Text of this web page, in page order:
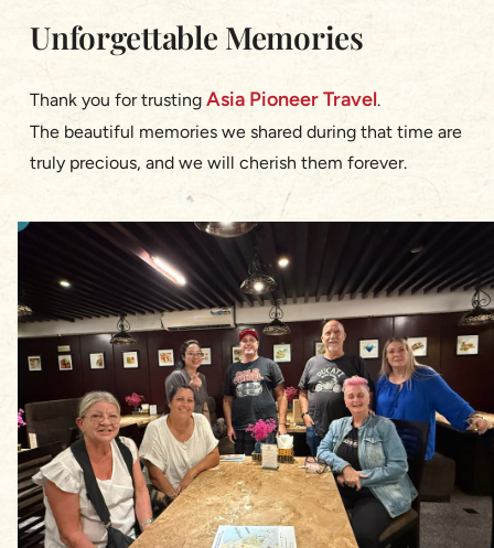
Unforgettable Memories
Thank you for trustingAsia Pioneer Travel.
The beautiful memories we shared during that time are
truly precious, and we will cherish them forever.